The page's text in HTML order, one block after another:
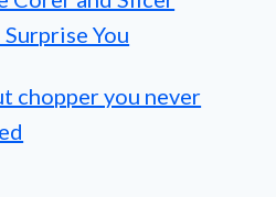
You
chopper you never